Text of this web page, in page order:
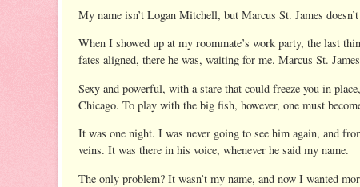
My name isn’t Logan Mitchell, but Marcus St. James
When I showed up at my roommate’s work party, the last
fates aligned, there he was, waiting for me. Marcus St.
Sexy and powerful, with a stare that could freeze you in
Chicago. To play with the big fish, however, one must
It was one night. I was never going to see him again, and
veins. It was there in his voice, whenever he said my name.
The only problem? It wasn’t my name, and now I wanted